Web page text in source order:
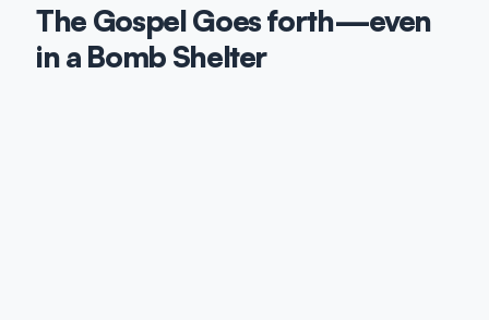
The Gospel Goes forth—even
in a Bomb Shelter